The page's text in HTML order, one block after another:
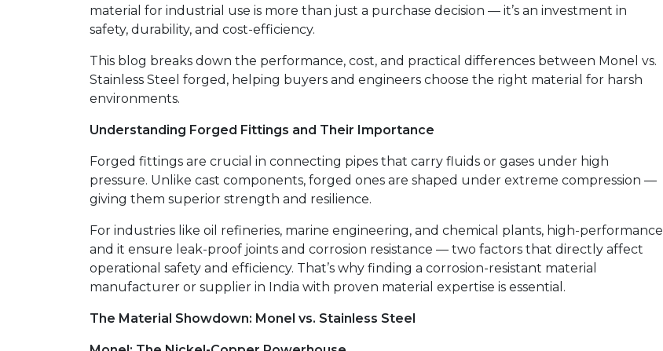
material for industrial use is more than just a purchase decision — it’s an investment in
safety, durability, and cost-efficiency.
This blog breaks down the performance, cost, and practical differences between Monel vs.
Stainless Steel forged, helping buyers and engineers choose the right material for harsh
environments.
Understanding Forged Fittings and Their Importance
Forged fittings are crucial in connecting pipes that carry fluids or gases under high
pressure. Unlike cast components, forged ones are shaped under extreme compression —
giving them superior strength and resilience.
For industries like oil refineries, marine engineering, and chemical plants, high-performance
and it ensure leak-proof joints and corrosion resistance — two factors that directly affect
operational safety and efficiency. That’s why finding a corrosion-resistant material
manufacturer or supplier in India with proven material expertise is essential.
The Material Showdown: Monel vs. Stainless Steel